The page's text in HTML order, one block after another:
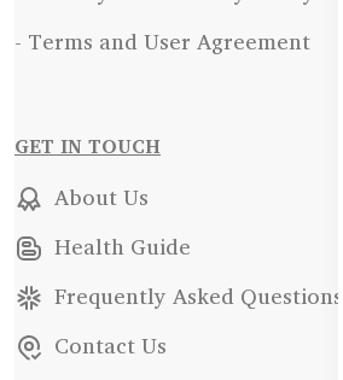
- Terms and User Agreement
GET IN TOUCH
About Us
Health Guide
Frequently Asked Questions
Contact Us